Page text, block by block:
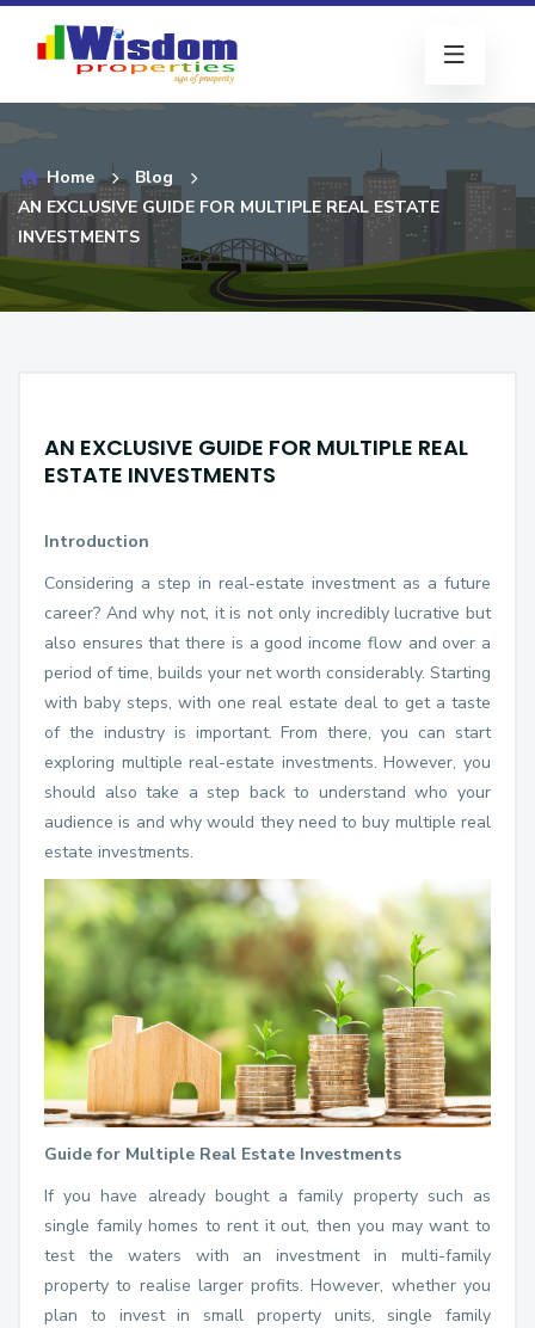
Home
Blog
AN EXCLUSIVE GUIDE FOR MULTIPLE REAL ESTATE
INVESTMENTS
AN EXCLUSIVE GUIDE FOR MULTIPLE REAL
ESTATE INVESTMENTS
Introduction
Considering a step in real-estate investment as a future
career? And why not, it is not only incredibly lucrative but
also ensures that there is a good income flow and over a
period of time, builds your net worth considerably. Starting
with baby steps, with one real estate deal to get a taste
of the industry is important. From there, you can start
exploring multiple real-estate investments. However, you
should also take a step back to understand who your
audience is and why would they need to buy multiple real
estate investments.
Guide for Multiple Real Estate Investments
If you have already bought a family property such as
single family homes to rent it out, then you may want to
test the waters with an investment in multi-family
property to realise larger profits. However, whether you
plan to invest in small property units, single family